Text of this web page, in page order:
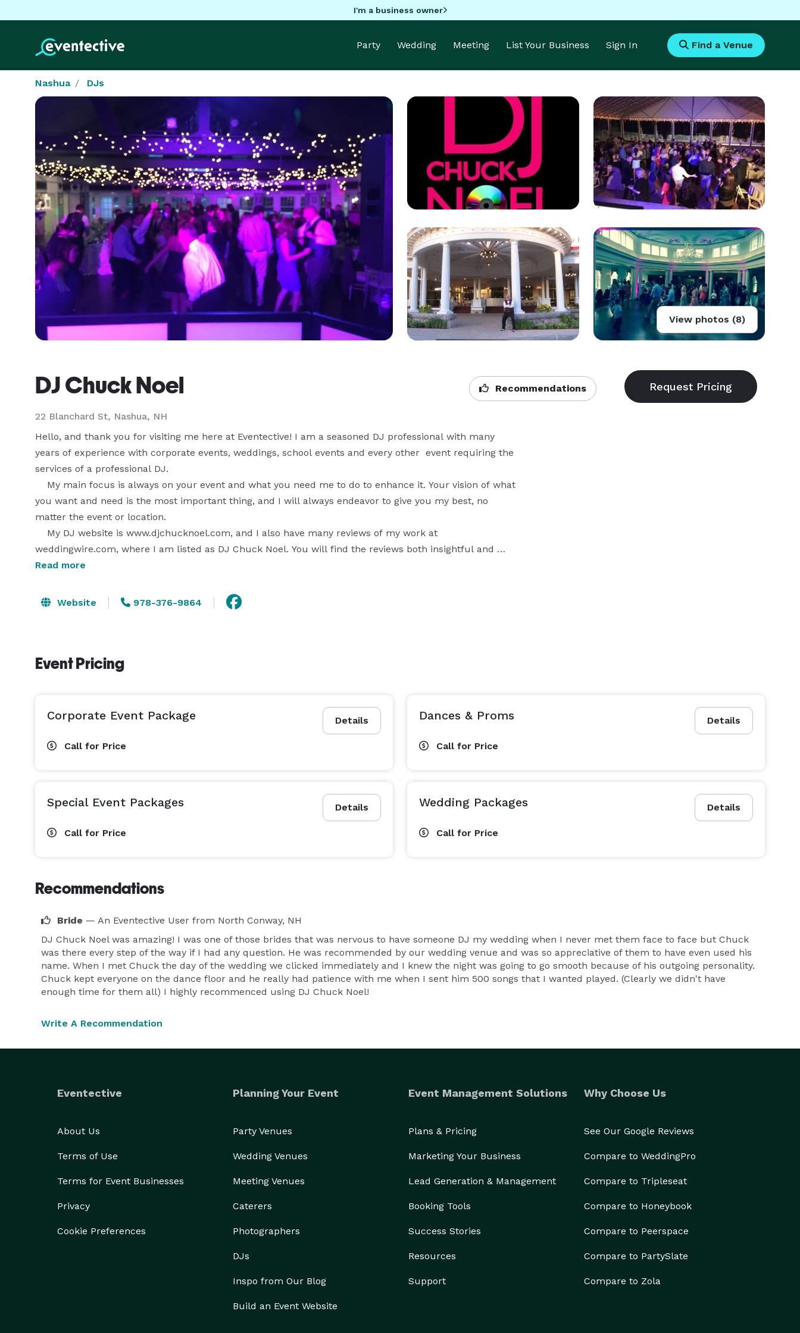
I'm a business owner
Party Wedding Meeting List Your Business Sign In Find a Venue
Nashua DJs
View photos (8)
DJ Chuck Noel
22 Blanchard St, Nashua, NH
Recommendations
Hello, and thank you for visiting me here at Eventective! I am a seasoned DJ professional with many
years of experience with corporate events, weddings, school events and every other  event requiring the
services of a professional DJ.
    My main focus is always on your event and what you need me to do to enhance it. Your vision of what
you want and need is the most important thing, and I will always endeavor to give you my best, no
matter the event or location.
    My DJ website is www.djchucknoel.com, and I also have many reviews of my work at
weddingwire.com, where I am listed as DJ Chuck Noel. You will find the reviews both insightful and
informative, and they paint a clear picture of how I work with each individual client.
to respond promptly to you.
Read more
Website 978-376-9864
Event Pricing
Details
Corporate Event Package
Call for Price
Details
Dances & Proms
Call for Price
Details
Special Event Packages
Call for Price
Details
Wedding Packages
Call for Price
Recommendations
Bride — An Eventective User from North Conway, NH
DJ Chuck Noel was amazing! I was one of those brides that was nervous to have someone DJ my wedding when I never met them face to face but Chuck
was there every step of the way if I had any question. He was recommended by our wedding venue and was so appreciative of them to have even used his
name. When I met Chuck the day of the wedding we clicked immediately and I knew the night was going to go smooth because of his outgoing personality.
Chuck kept everyone on the dance floor and he really had patience with me when I sent him 500 songs that I wanted played. (Clearly we didn't have
enough time for them all) I highly recommenced using DJ Chuck Noel!
Write A Recommendation
Eventective
About Us
Terms of Use
Terms for Event Businesses
Privacy
Cookie Preferences
Planning Your Event
Party Venues
Wedding Venues
Meeting Venues
Caterers
Photographers
DJs
Inspo from Our Blog
Build an Event Website
Event Management Solutions
Plans & Pricing
Marketing Your Business
Lead Generation & Management
Booking Tools
Success Stories
Resources
Support
Why Choose Us
See Our Google Reviews
Compare to WeddingPro
Compare to Tripleseat
Compare to Honeybook
Compare to Peerspace
Compare to PartySlate
Compare to Zola